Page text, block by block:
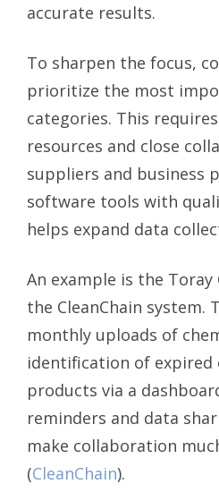
accurate results.
To sharpen the focus,
prioritize the most
categories. This
resources and close
suppliers and business
software tools with
helps expand data
An example is the Toray
the CleanChain system.
monthly uploads of
identification of
products via a
reminders and data
make collaboration
(CleanChain).